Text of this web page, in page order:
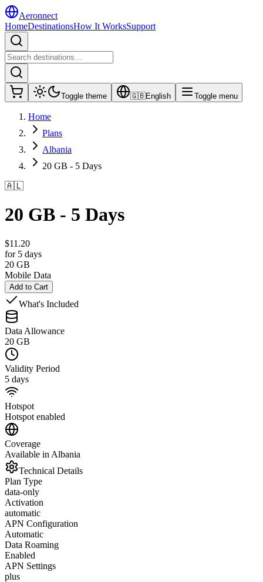
Aeronnect
HomeDestinationsHow It WorksSupport
Toggle theme 🇬🇧English Toggle menu
Home
Plans
Albania
20 GB - 5 Days
🇦🇱
20 GB - 5 Days
$11.20
for 5 days
20 GB
Mobile Data
Add to Cart
What's Included
Data Allowance
20 GB
Validity Period
5 days
Hotspot
Hotspot enabled
Coverage
Available in Albania
Technical Details
Plan Type
data-only
Activation
automatic
APN Configuration
Automatic
Data Roaming
Enabled
APN Settings
plus